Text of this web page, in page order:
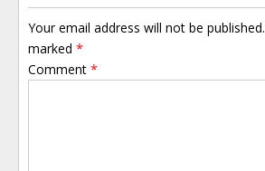
Your email address will not be published.
marked *
Comment *